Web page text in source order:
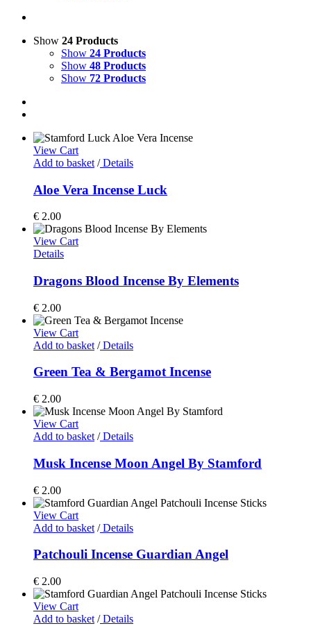
Show 24 Products
Show 24 Products
Show 48 Products
Show 72 Products
View Cart
Add to basket /Details
Aloe Vera Incense Luck
€ 2.00
View Cart
Details
Dragons Blood Incense By Elements
€ 2.00
View Cart
Add to basket /Details
Green Tea & Bergamot Incense
€ 2.00
View Cart
Add to basket /Details
Musk Incense Moon Angel By Stamford
€ 2.00
View Cart
Add to basket /Details
Patchouli Incense Guardian Angel
€ 2.00
View Cart
Add to basket /Details